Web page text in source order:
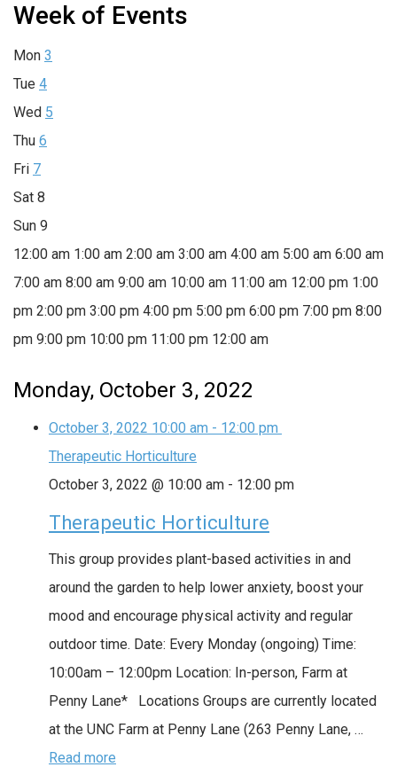
Week of Events
Mon 3
Tue 4
Wed 5
Thu 6
Fri 7
Sat 8
Sun 9
12:00 am 1:00 am 2:00 am 3:00 am 4:00 am 5:00 am 6:00 am
7:00 am 8:00 am 9:00 am 10:00 am 11:00 am 12:00 pm 1:00
pm 2:00 pm 3:00 pm 4:00 pm 5:00 pm 6:00 pm 7:00 pm 8:00
pm 9:00 pm 10:00 pm 11:00 pm 12:00 am
Monday, October 3, 2022
October 3, 2022 10:00 am - 12:00 pm
Therapeutic Horticulture
October 3, 2022 @ 10:00 am - 12:00 pm
Therapeutic Horticulture
This group provides plant-based activities in and
around the garden to help lower anxiety, boost your
mood and encourage physical activity and regular
outdoor time. Date: Every Monday (ongoing) Time:
10:00am – 12:00pm Location: In-person, Farm at
Penny Lane* Locations Groups are currently located
at the UNC Farm at Penny Lane (263 Penny Lane, …
Read more